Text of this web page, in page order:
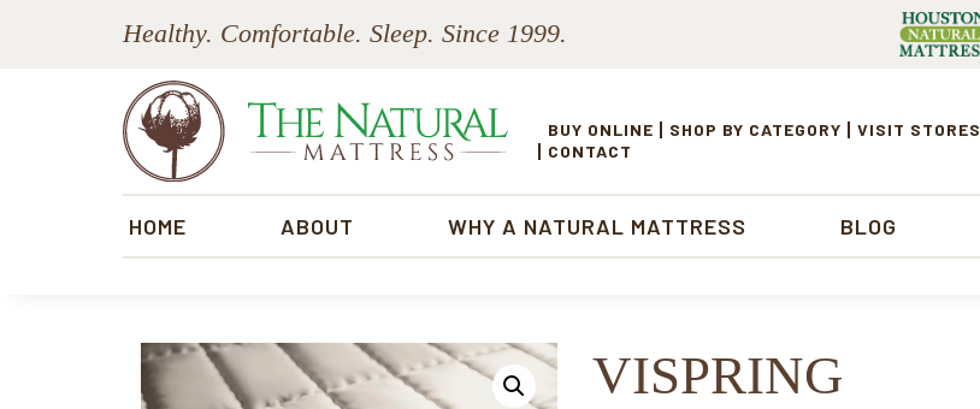
Healthy. Comfortable. Sleep. Since 1999.
The
Natural
Mattress
BUY ONLINE SHOP BY CATEGORY VISIT STORES
CONTACT
HOME ABOUT WHY A NATURAL MATTRESS BLOG
VISPRING